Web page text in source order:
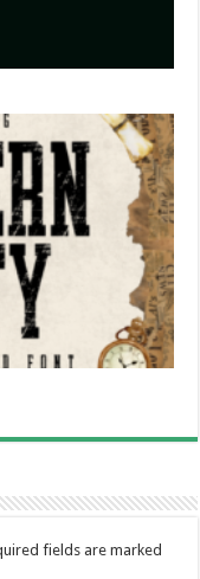
fields are marked